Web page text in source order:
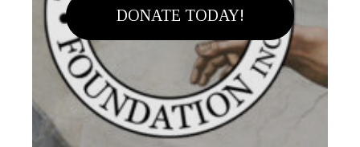
DONATE TODAY!